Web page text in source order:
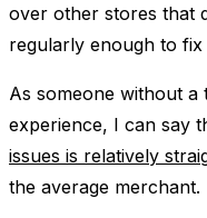
over other stores that
regularly enough to
As someone without
experience, I can say
issues is relatively
the average merchant.